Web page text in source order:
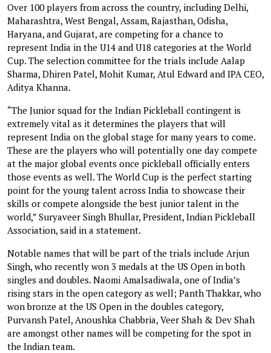
Over 100 players from across the country, including Delhi,
Maharashtra, West Bengal, Assam, Rajasthan, Odisha,
Haryana, and Gujarat, are competing for a chance to
represent India in the U14 and U18 categories at the World
Cup. The selection committee for the trials include Aalap
Sharma, Dhiren Patel, Mohit Kumar, Atul Edward and IPA CEO,
Aditya Khanna.
“The Junior squad for the Indian Pickleball contingent is
extremely vital as it determines the players that will
represent India on the global stage for many years to come.
These are the players who will potentially one day compete
at the major global events once pickleball officially enters
those events as well. The World Cup is the perfect starting
point for the young talent across India to showcase their
skills or compete alongside the best junior talent in the
world,” Suryaveer Singh Bhullar, President, Indian Pickleball
Association, said in a statement.
Notable names that will be part of the trials include Arjun
Singh, who recently won 3 medals at the US Open in both
singles and doubles. Naomi Amalsadiwala, one of India’s
rising stars in the open category as well; Panth Thakkar, who
won bronze at the US Open in the doubles category,
Purvansh Patel, Anoushka Chabbria, Veer Shah & Dev Shah
are amongst other names will be competing for the spot in
the Indian team.